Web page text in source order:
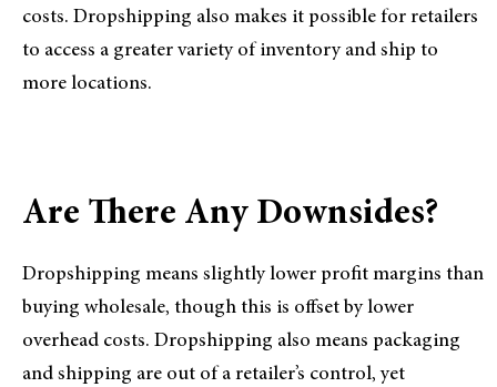
costs. Dropshipping also makes it possible for retailers
to access a greater variety of inventory and ship to
more locations.
Are There Any Downsides?
Dropshipping means slightly lower profit margins than
buying wholesale, though this is offset by lower
overhead costs. Dropshipping also means packaging
and shipping are out of a retailer’s control, yet